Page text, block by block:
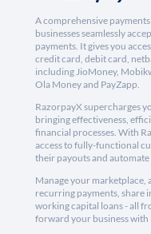
A comprehensive
businesses seamlessly
payments. It gives you
credit card, debit card,
including JioMoney,
Ola Money and PayZapp.
RazorpayX supercharges
bringing effectiveness,
financial processes. With
access to fully-functional
their payouts and
Manage your marketplace,
recurring payments, share
working capital loans - all
forward your business with